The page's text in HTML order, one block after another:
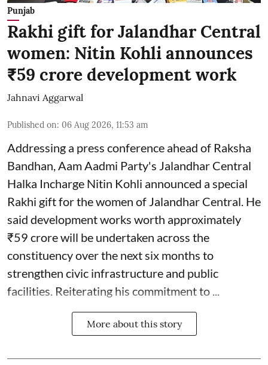
Punjab
Rakhi gift for Jalandhar Central
women: Nitin Kohli announces
₹59 crore development work
Jahnavi Aggarwal
Published on: 06 Aug 2026, 11:53 am
Addressing a press conference ahead of Raksha
Bandhan, Aam Aadmi Party's Jalandhar Central
Halka Incharge Nitin Kohli announced a special
Rakhi gift for the women of Jalandhar Central. He
said development works worth approximately
₹59 crore will be undertaken across the
constituency over the next six months to
strengthen civic infrastructure and public
facilities. Reiterating his commitment to ...
More about this story